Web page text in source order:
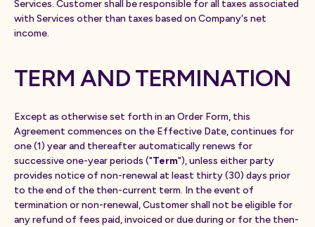
Services. Customer shall be responsible for all taxes associated
with Services other than taxes based on Company's net
income.
TERM AND TERMINATION
Except as otherwise set forth in an Order Form, this
Agreement commences on the Effective Date, continues for
one (1) year and thereafter automatically renews for
successive one-year periods ("Term"), unless either party
provides notice of non-renewal at least thirty (30) days prior
to the end of the then-current term. In the event of
termination or non-renewal, Customer shall not be eligible for
any refund of fees paid, invoiced or due during or for the then-